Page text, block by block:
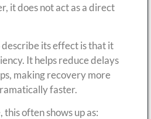
it does not act as a direct
its effect is that it
It helps reduce delays
making recovery more
faster.
often shows up as: